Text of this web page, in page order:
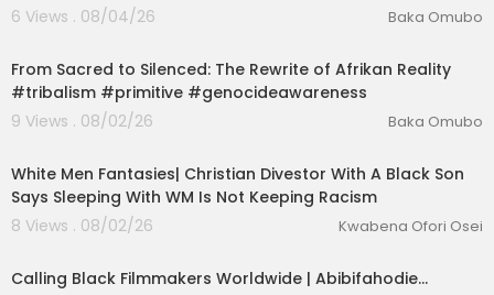
6 Views . 08/04/26
Baka Omubo
From Sacred to Silenced: The Rewrite of Afrikan Reality
#tribalism #primitive #genocideawareness
9 Views . 08/02/26
Baka Omubo
White Men Fantasies| Christian Divestor With A Black Son
Says Sleeping With WM Is Not Keeping Racism
8 Views . 08/02/26
Kwabena Ofori Osei
Calling Black Filmmakers Worldwide | Abibifahodie…